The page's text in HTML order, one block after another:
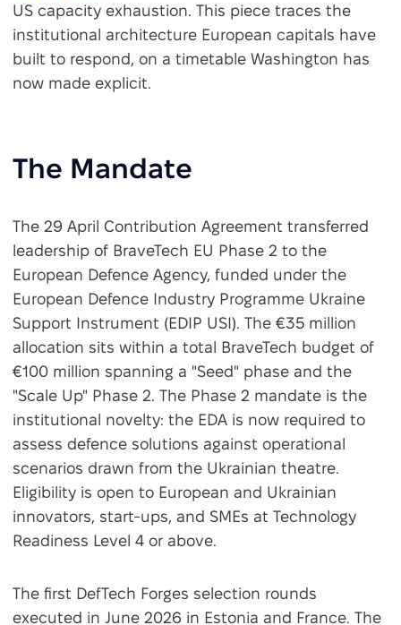
US capacity exhaustion. This piece traces the
institutional architecture European capitals have
built to respond, on a timetable Washington has
now made explicit.
The Mandate
The 29 April Contribution Agreement transferred
leadership of BraveTech EU Phase 2 to the
European Defence Agency, funded under the
European Defence Industry Programme Ukraine
Support Instrument (EDIP USI). The €35 million
allocation sits within a total BraveTech budget of
€100 million spanning a "Seed" phase and the
"Scale Up" Phase 2. The Phase 2 mandate is the
institutional novelty: the EDA is now required to
assess defence solutions against operational
scenarios drawn from the Ukrainian theatre.
Eligibility is open to European and Ukrainian
innovators, start-ups, and SMEs at Technology
Readiness Level 4 or above.
The first DefTech Forges selection rounds
executed in June 2026 in Estonia and France. The